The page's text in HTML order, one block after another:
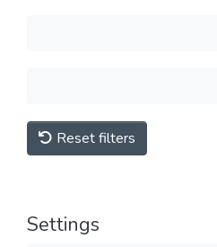
Reset filters
Settings